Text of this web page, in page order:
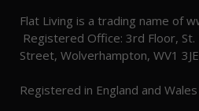
Flat Living is a trading name of
Registered Office: 3rd Floor, St.
Street, Wolverhampton, WV1
Registered in England and